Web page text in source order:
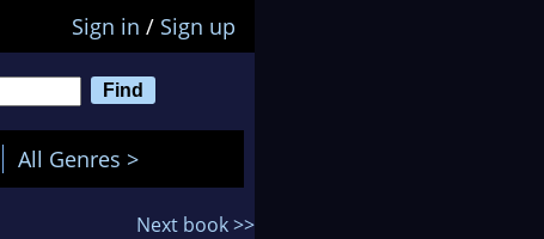
Sign in / Sign up
All Genres >
Next book >>